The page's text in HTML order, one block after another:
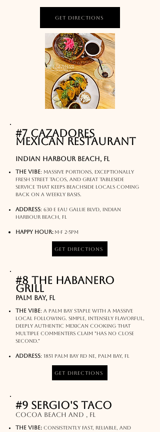
Get Directions
#7 Cazadores
Mexican Restaurant
indian harbour beach, FL
The Vibe: Massive portions, exceptionally
fresh street tacos, and great tableside
service that keeps beachside locals coming
back on a weekly basis.
Address: 630 E Eau Gallie Blvd, Indian
Harbour Beach, FL
Happy hour: M-f 2-5pm
Get Directions
#8 The Habanero
Grill
palm bay, FL
The Vibe: A Palm Bay staple with a massive
local following. Simple, intensely flavorful,
deeply authentic Mexican cooking that
multiple commenters claim "has no close
second."
Address: 1851 Palm Bay Rd NE, Palm Bay, FL​​
Get Directions
#9 sergio's taco
Cocoa beach and , FL
The Vibe: Consistently fast, reliable, and